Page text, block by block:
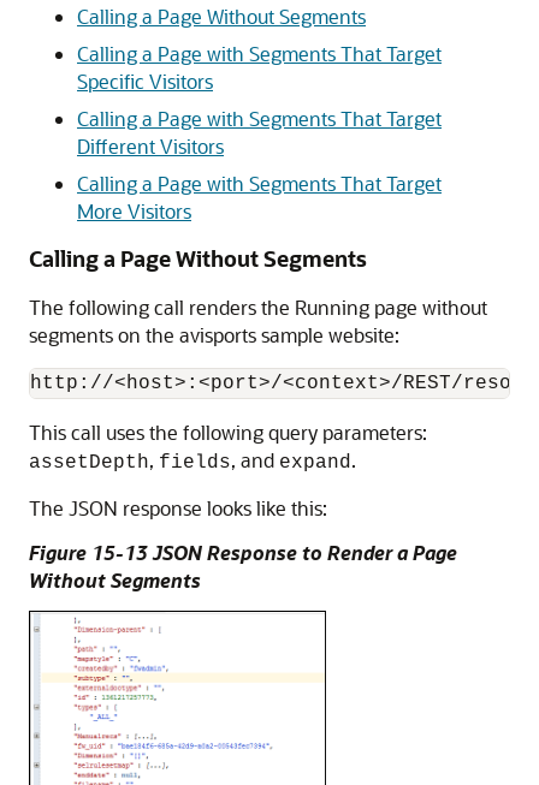
Calling a Page Without Segments
Calling a Page with Segments That Target
Specific Visitors
Calling a Page with Segments That Target
Different Visitors
Calling a Page with Segments That Target
More Visitors
Calling a Page Without Segments
The following call renders the Running page without
segments on the avisports sample website:
This call uses the following query parameters:
assetDepth, fields, and expand .
The JSON response looks like this:
Figure 15-13 JSON Response to Render a Page
Without Segments